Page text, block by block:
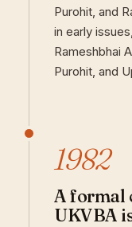
Purohit, and
in early
Rameshbhai
Purohit, and
1982
A formal
UKVBA